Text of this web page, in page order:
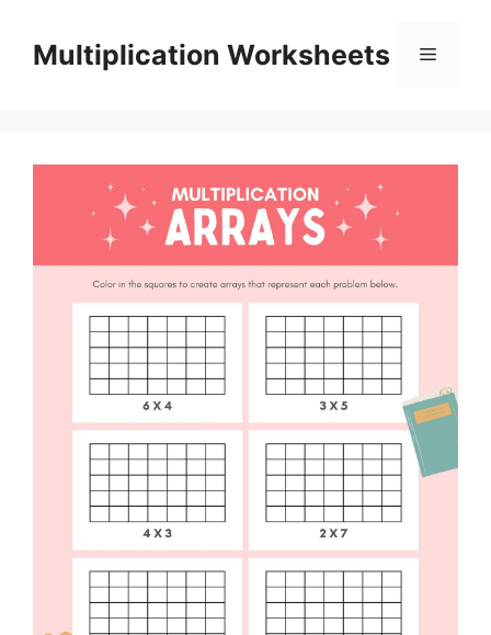
contentMultiplication Worksheets Menu